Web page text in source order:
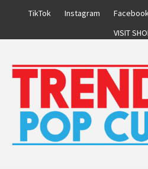
TikTok Instagram
VISIT